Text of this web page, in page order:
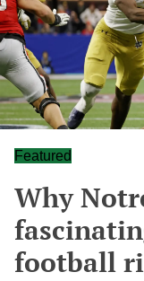
Featured
Why
football